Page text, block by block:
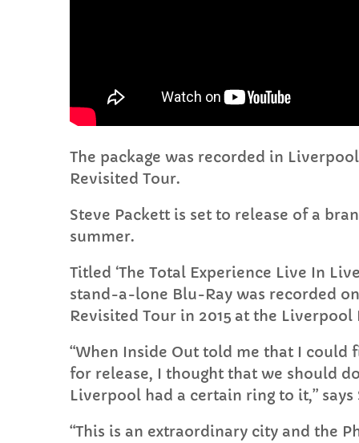
The package was recorded in
Revisited Tour.
Steve Packett is set to release of a
summer.
Titled ‘The Total Experience Live In
stand-a-lone Blu-Ray was recorded
Revisited Tour in 2015 at the
“When Inside Out told me that I could
for release, I thought that we should
Liverpool had a certain ring to it,” says
“This is an extraordinary city and the